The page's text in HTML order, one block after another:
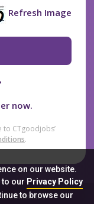
on our website.
to our Privacy Policy
to browse our
Refresh Image
now.
CTgoodjobs’
.
& Conditions